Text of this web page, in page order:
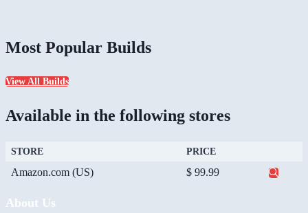
Most Popular Builds
View All Builds
Available in the following stores
STORE PRICE
Amazon.com (US) $ 99.99
About Us